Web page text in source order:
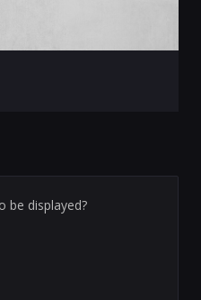
be displayed?